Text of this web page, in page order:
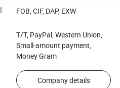
FOB, CIF, DAP, EXW
T/T, PayPal, Western Union,
Small-amount payment,
Money Gram
Company details